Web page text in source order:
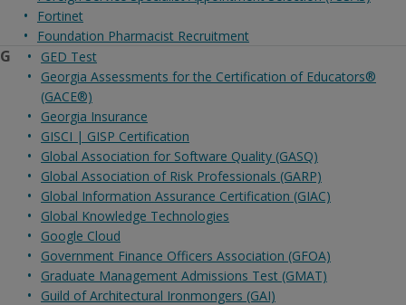
Fortinet
Foundation Pharmacist Recruitment
G
GED Test
Georgia Assessments for the Certification of Educators®
(GACE®)
Georgia Insurance
GISCI | GISP Certification
Global Association for Software Quality (GASQ)
Global Association of Risk Professionals (GARP)
Global Information Assurance Certification (GIAC)
Global Knowledge Technologies
Google Cloud
Government Finance Officers Association (GFOA)
Graduate Management Admissions Test (GMAT)
Guild of Architectural Ironmongers (GAI)